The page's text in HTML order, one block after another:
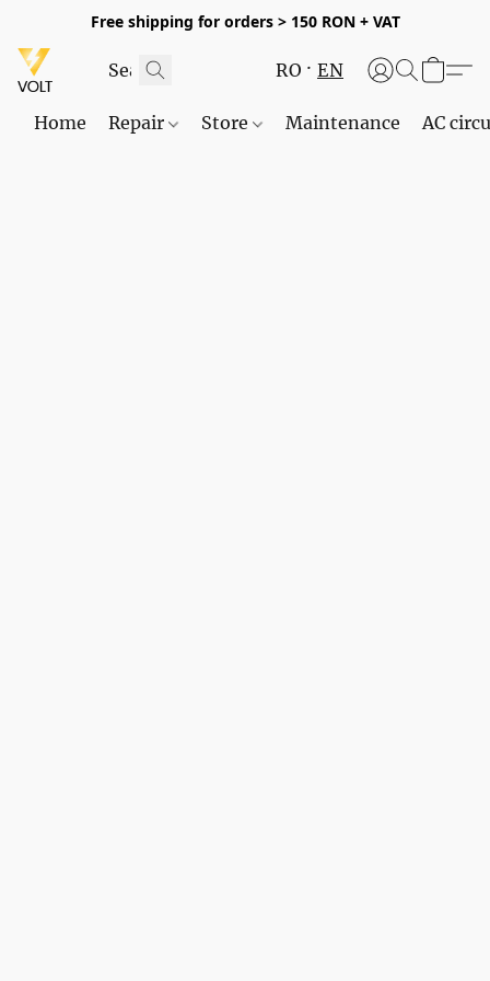
Free shipping for orders > 150 RON + VAT
RO EN
Home Repair Store Maintenance AC